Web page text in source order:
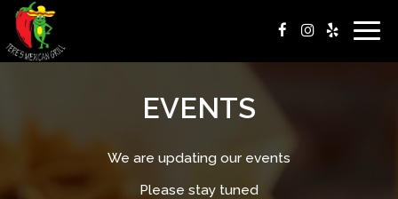
EVENTS
We are updating our events
Please stay tuned